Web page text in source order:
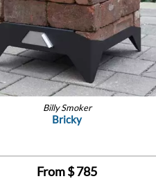
Billy Smoker
Bricky
From $785